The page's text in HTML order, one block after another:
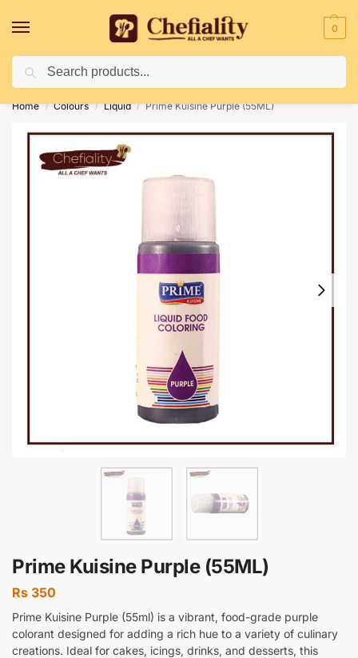
0
Deliveries May Be Delayed Due To Bad Weather Conditions
Home / Colours / Liquid / Prime Kuisine Purple (55ML)
Prime Kuisine Purple (55ML)
Rs 350
Prime Kuisine Purple (55ml) is a vibrant, food-grade purple
colorant designed for adding a rich hue to a variety of culinary
creations. Ideal for cakes, icings, drinks, and desserts, this